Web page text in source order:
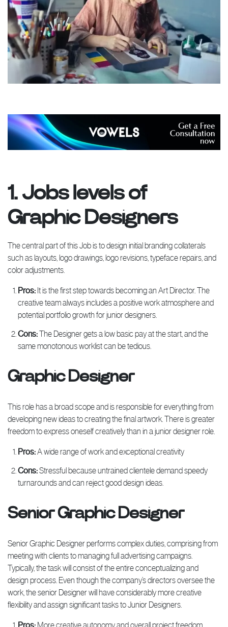
1. Jobs levels of
Graphic Designers
The central part of this Job is to design initial branding collaterals
such as layouts, logo drawings, logo revisions, typeface repairs, and
color adjustments.
Pros: It is the first step towards becoming an Art Director. The
creative team always includes a positive work atmosphere and
potential portfolio growth for junior designers.
Cons:The Designer gets a low basic pay at the start, and the
same monotonous worklist can be tedious.
Graphic Designer
This role has a broad scope and is responsible for everything from
developing new ideas to creating the final artwork. There is greater
freedom to express oneself creatively than in a junior designer role.
Pros:A wide range of work and exceptional creativity
Cons:Stressful because untrained clientele demand speedy
turnarounds and can reject good design ideas.
Senior Graphic Designer
Senior Graphic Designer performs complex duties, comprising from
meeting with clients to managing full advertising campaigns.
Typically, the task will consist of the entire conceptualizing and
design process. Even though the company’s directors oversee the
work, the senior Designer will have considerably more creative
flexibility and assign significant tasks to Junior Designers.